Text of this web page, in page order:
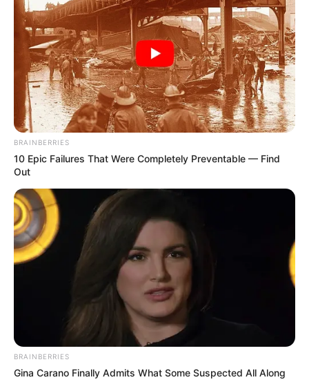
Birth & Family
Sukhmani Lamba was born on 21 March in
New Delhi, India. Her mother’s name is
Madhuruchi Lamba. She has an elder sister
named Karishma Lamba. Sukhmani did her
schooling at Bluebells School International,
New Delhi, and graduated from Kamla Nehru
College. She has done masters from Delhi
Bio
BRAINBERRIES
10 Epic Failures That Were Completely Preventable — Find
Out
BRAINBERRIES
Gina Carano Finally Admits What Some Suspected All Along